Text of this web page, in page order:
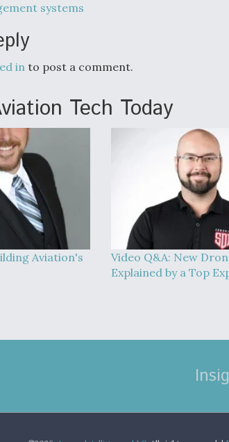
systems
in to post a comment.
Tech Today
Aviation's
Video Q&A: New
Explained by a Top